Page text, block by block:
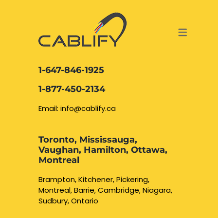
DATA CABLING AND FIBER
NETWORK CABLING OAKVILLE
BURLINGTON
WATERLOO CAMBRIDGE
ACCESS & SECURITY SOLUTIONS
Security Camera
CCTV Installation
1-647-846-1925
1-877-450-2134
Email: info@cablify.ca
Toronto, Mississauga,
Vaughan, Hamilton, Ottawa,
Montreal
Brampton, Kitchener, Pickering,
Montreal, Barrie, Cambridge, Niagara,
Sudbury, Ontario